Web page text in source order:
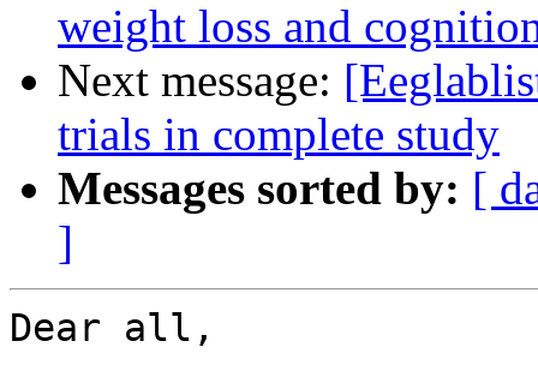
weight loss and
Next message:
trials in complete study
Messages sorted by: [
]
Dear all,